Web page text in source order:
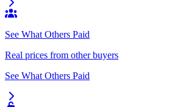
See What Others Paid
Real prices from other buyers
See What Others Paid